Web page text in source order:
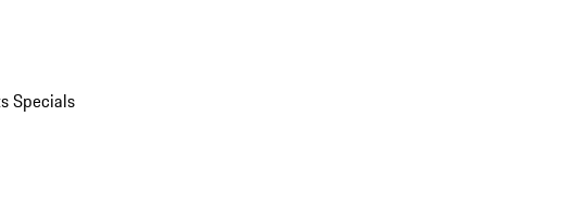
Specials